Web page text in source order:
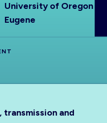
University of Oregon
Eugene
and